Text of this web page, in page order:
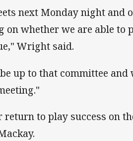
next Monday night and
on whether we are able to
Wright said.
up to that committee and
to play success on